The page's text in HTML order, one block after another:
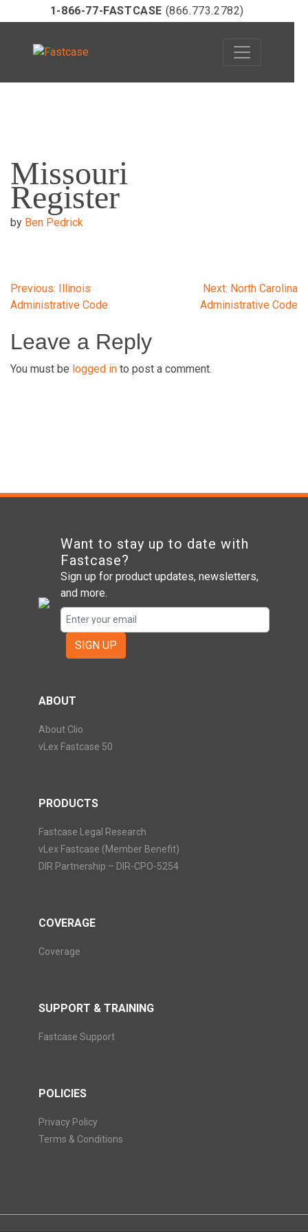
content
1-866-77-FASTCASE (866.773.2782)
Missouri
Register
by Ben Pedrick
Post
navigation
Previous: Illinois
Administrative Code
Next: North Carolina
Administrative Code
Leave a Reply
You must be logged in to post a comment.
Want to stay up to date with
Fastcase?
Sign up for product updates, newsletters,
and more.
SIGN UP
ABOUT
About Clio
vLex Fastcase 50
PRODUCTS
Fastcase Legal Research
vLex Fastcase (Member Benefit)
DIR Partnership – DIR-CPO-5254
COVERAGE
Coverage
SUPPORT & TRAINING
Fastcase Support
POLICIES
Privacy Policy
Terms & Conditions